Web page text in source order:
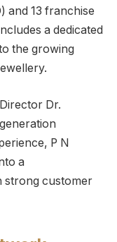
and 13 franchise
a dedicated
the growing
Dr.
P N
a
strong customer